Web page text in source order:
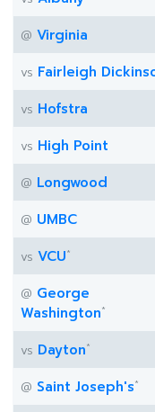
@ Virginia
vs Fairleigh
vs Hofstra
vs High Point
@ Longwood
@ UMBC
vs VCU*
@ George
Washington*
vs Dayton*
@ Saint Joseph's*